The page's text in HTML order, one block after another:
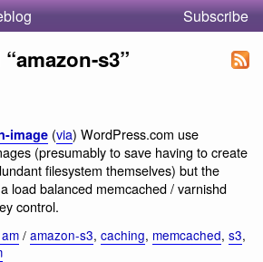
Subscribe
s3”
image (via) WordPress.com use
(presumably to save having to create
filesystem themselves) but the
load balanced memcached / varnishd
control.
/ amazon-s3, caching, memcached, s3,